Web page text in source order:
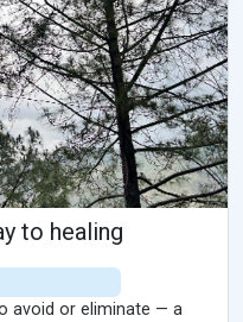
to healing
avoid or eliminate — a